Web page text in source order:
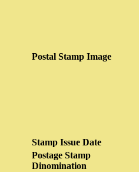
Postal Stamp Image
Stamp Issue Date
Postage Stamp
Dinomination